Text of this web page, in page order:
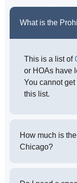
What is the
This is a list of
or HOAs have
You cannot
this list.
How much is
Chicago?